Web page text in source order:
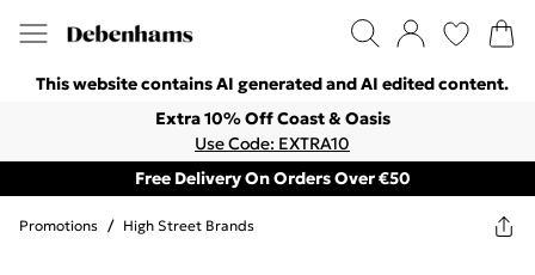
This website contains AI generated and AI edited content.
Extra 10% Off Coast & Oasis
Use Code: EXTRA10
Free Delivery On Orders Over €50
Promotions / High Street Brands